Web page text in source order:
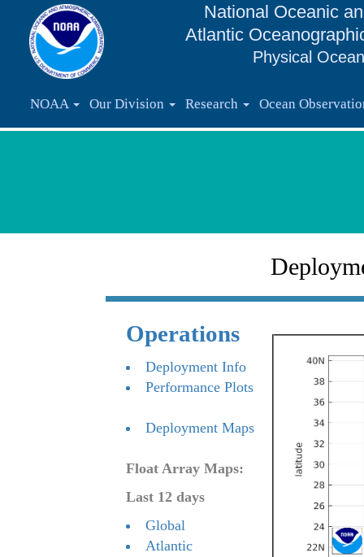
National Oceanic
Atlantic
Physical
NOAA Our Division Research Ocean
Operations
Deployment Info
Performance Plots
Deployment Maps
Float Array Maps:
Last 12 days
Global
Atlantic